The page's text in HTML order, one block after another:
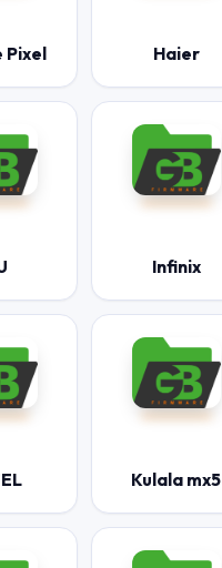
Pixel Haier
Infinix
Kulala mx5